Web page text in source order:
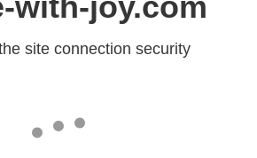
site connection security